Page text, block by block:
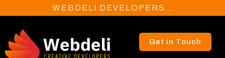
WEBDELI DEVELOPERS…
Get in Touch